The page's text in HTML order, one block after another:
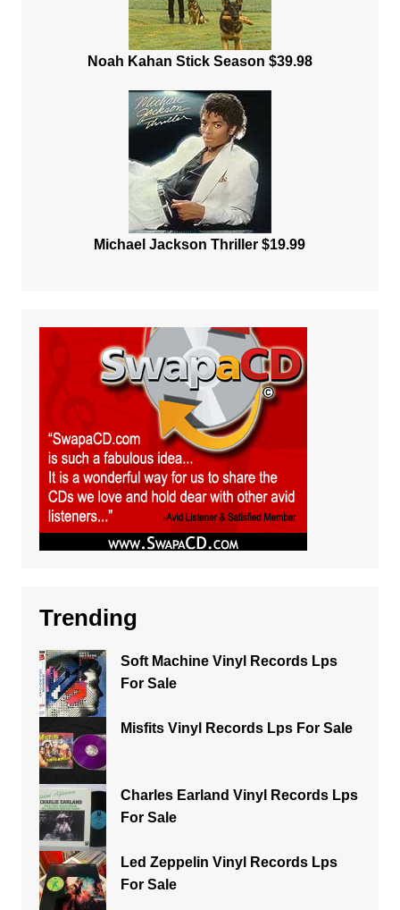
Noah Kahan Stick Season $39.98
Michael Jackson Thriller $19.99
Trending
Soft Machine Vinyl Records Lps
For Sale
Misfits Vinyl Records Lps For Sale
Charles Earland Vinyl Records Lps
For Sale
Led Zeppelin Vinyl Records Lps
For Sale